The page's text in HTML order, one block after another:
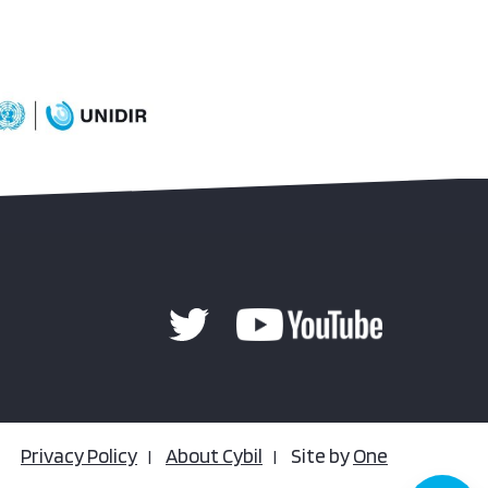
Privacy Policy About Cybil Site byOne